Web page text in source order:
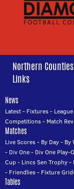
Northern
Links
News
Latest- Fixtures- League
Competitions- Match
Matches
Live Scores- By Day- By
- Div One- Div One Play-
Cup- Lincs Sen Trophy-
- Friendlies- Fixture
Tables